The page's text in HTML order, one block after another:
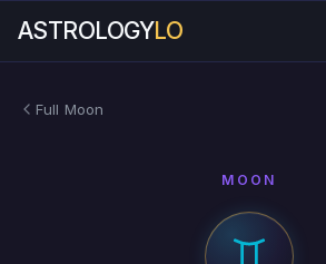
ASTROLOGYLO
Full Moon
MOON